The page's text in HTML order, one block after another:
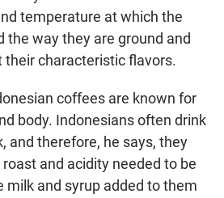
temperature at which the
the way they are ground and
their characteristic flavors.
coffees are known for
body. Indonesians often drink
and therefore, he says, they
and acidity needed to be
milk and syrup added to them